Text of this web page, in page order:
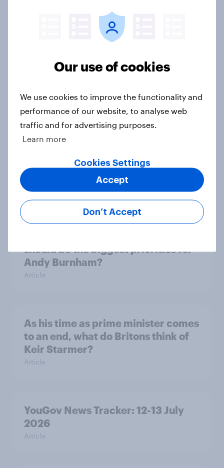
Article
Voting intention, 19-20 July 2026:
14%, LD 12%
Article
Greater Manchester 2026 mayoral
by-election voting intention
Article
should be the biggest priorities for
Andy Burnham?
Article
As his time as prime minister comes
to an end, what do Britons think of
Keir Starmer?
Article
YouGov News Tracker: 12-13 July
2026
Article
Our use of cookies
We use cookies to improve the functionality and
performance of our website, to analyse web
traffic and for advertising purposes.
Learn more
Cookies Settings
Don’t Accept
Accept